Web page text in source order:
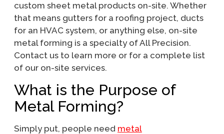
custom sheet metal products on-site. Whether
that means gutters for a roofing project, ducts
for an HVAC system, or anything else, on-site
metal forming is a specialty of All Precision.
Contact us to learn more or for a complete list
of our on-site services.
What is the Purpose of
Metal Forming?
Simply put, people need metal